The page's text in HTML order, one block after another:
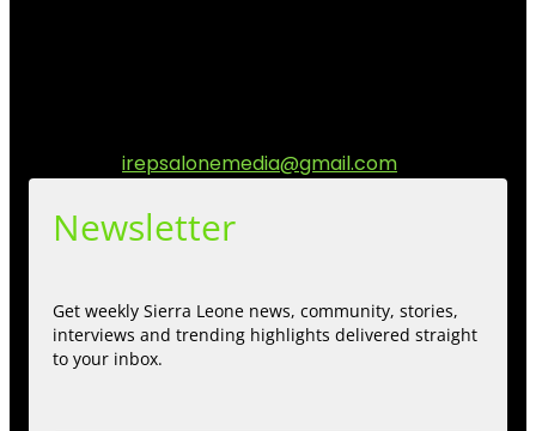
irepsalonemedia@gmail.com
Newsletter
Get weekly Sierra Leone news, community, stories,
interviews and trending highlights delivered straight
to your inbox.